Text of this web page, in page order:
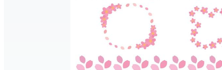
Editorial Events